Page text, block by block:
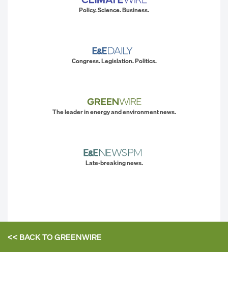
Policy. Science. Business.
Congress. Legislation. Politics.
The leader in energy and environment news.
Late-breaking news.
<< BACK TOGREENWIRE